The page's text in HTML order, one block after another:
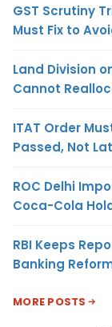
GST Scrutiny
Must Fix to
Land Division
Cannot
ITAT Order
Passed, Not
ROC Delhi
Coca-Cola
RBI Keeps
Banking
MORE POSTS